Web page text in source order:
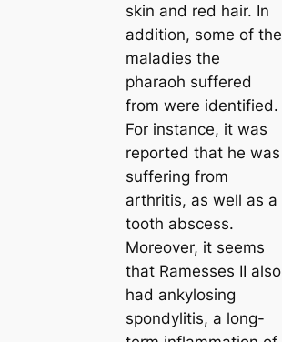
skin and red hair. In
addition, some of the
maladіeѕ the
pharaoh suffered
from were identified.
For instance, it was
reported that he was
suffering from
arthritis, as well as a
tooth abscess.
Moreover, it seems
that Ramesses II also
had ankylosing
spondylitis, a long-